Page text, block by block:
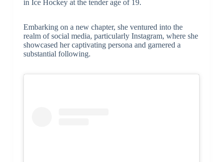
in Ice Hockey at the tender age of 19.
Embarking on a new chapter, she ventured into the
realm of social media, particularly Instagram, where she
showcased her captivating persona and garnered a
substantial following.